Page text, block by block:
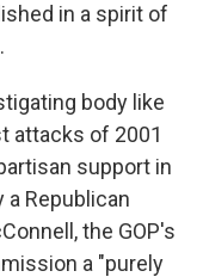
in a spirit of
body like
attacks of 2001
support in
Republican
the GOP's
a "purely